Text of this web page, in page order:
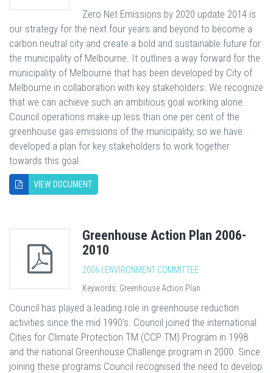
Zero Net Emissions by 2020 update 2014 is
our strategy for the next four years and beyond to become a
carbon neutral city and create a bold and sustainable future for
the municipality of Melbourne. It outlines a way forward for the
municipality of Melbourne that has been developed by City of
Melbourne in collaboration with key stakeholders. We recognize
that we can achieve such an ambitious goal working alone.
Council operations make up less than one per cent of the
greenhouse gas emissions of the municipality, so we have
developed a plan for key stakeholders to work together
towards this goal.
VIEW DOCUMENT
Greenhouse Action Plan 2006-
2010
2006 | ENVIRONMENT COMMITTEE
Keywords: Greenhouse Action Plan
Council has played a leading role in greenhouse reduction
activities since the mid 1990's. Council joined the international
Cities for Climate Protection TM (CCP TM) Program in 1998
and the national Greenhouse Challenge program in 2000. Since
joining these programs Council recognised the need to develop